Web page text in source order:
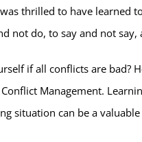
thrilled to have learned
not do, to say and not
if all conflicts are bad?
Management.
situation can be a